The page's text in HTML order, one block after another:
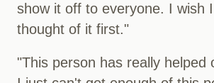
show it off to everyone. I wish
thought of it first."
"This person has really helped